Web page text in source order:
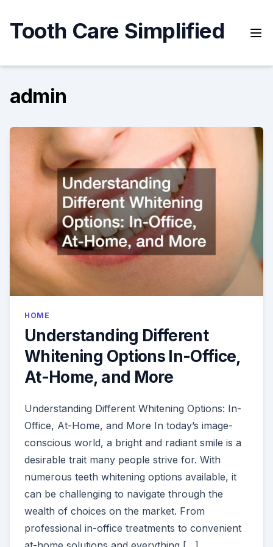
content
Tooth Care Simplified
admin
HOME
Understanding Different
Whitening Options In-Office,
At-Home, and More
Understanding Different Whitening Options: In-
Office, At-Home, and More In today’s image-
conscious world, a bright and radiant smile is a
desirable trait many people strive for. With
numerous teeth whitening options available, it
can be challenging to navigate through the
wealth of choices on the market. From
professional in-office treatments to convenient